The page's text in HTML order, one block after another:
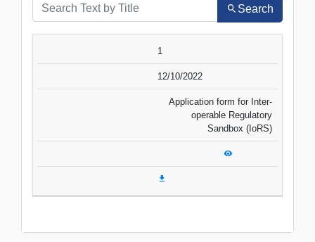
Search
TITLE
1
12/10/2022
Application form for Inter-
operable Regulatory
Sandbox (IoRS)